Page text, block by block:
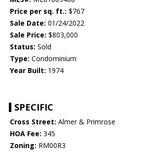
Price per sq. ft.: $767
Sale Date: 01/24/2022
Sale Price: $803,000
Status: Sold
Type: Condominium
Year Built: 1974
SPECIFIC
Cross Street: Almer & Primrose
HOA Fee: 345
Zoning: RM00R3